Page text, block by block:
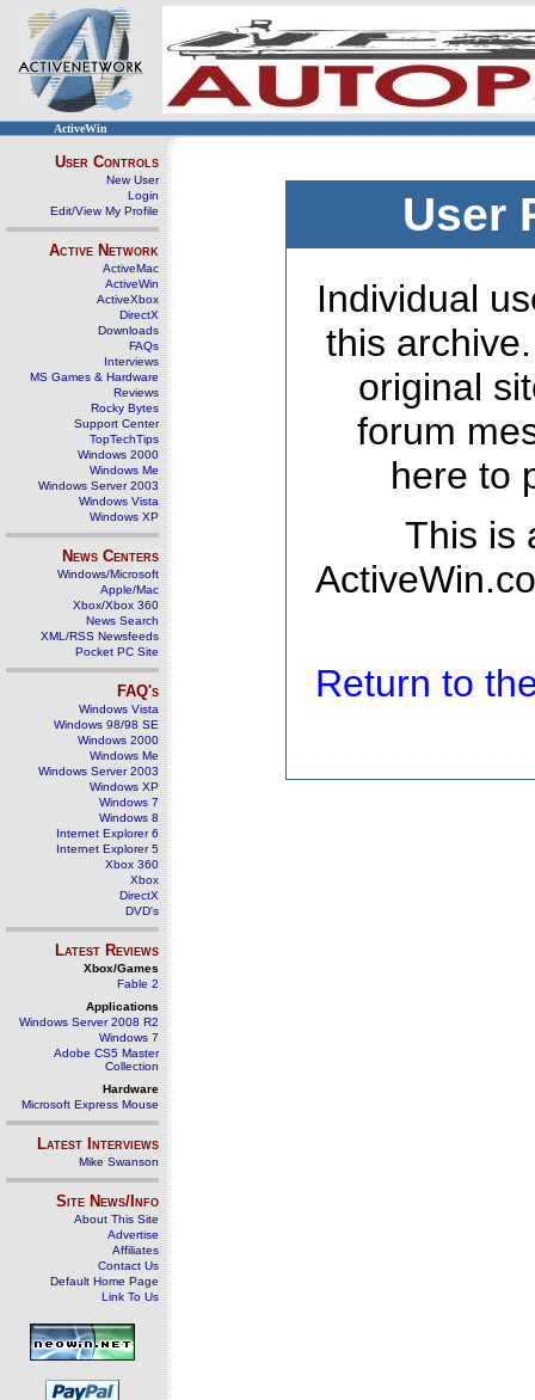
ActiveWin
User Controls
New User
Login
Edit/View My Profile
Active Network
ActiveMac
ActiveWin
ActiveXbox
DirectX
Downloads
FAQs
Interviews
MS Games & Hardware
Reviews
Rocky Bytes
Support Center
TopTechTips
Windows 2000
Windows Me
Windows Server 2003
Windows Vista
Windows XP
News Centers
Windows/Microsoft
Apple/Mac
Xbox/Xbox 360
News Search
XML/RSS Newsfeeds
Pocket PC Site
FAQ's
Windows Vista
Windows 98/98 SE
Windows 2000
Windows Me
Windows Server 2003
Windows XP
Windows 7
Windows 8
Internet Explorer 6
Internet Explorer 5
Xbox 360
Xbox
DirectX
DVD's
Latest Reviews
Xbox/Games
Fable 2
Applications
Windows Server 2008 R2
Windows 7
Adobe CS5 Master
Collection
Hardware
Microsoft Express Mouse
Latest Interviews
Mike Swanson
Site News/Info
About This Site
Advertise
Affiliates
Contact Us
Default Home Page
Link To Us
User
Individual
this
original
forum
here to
This is
Return to